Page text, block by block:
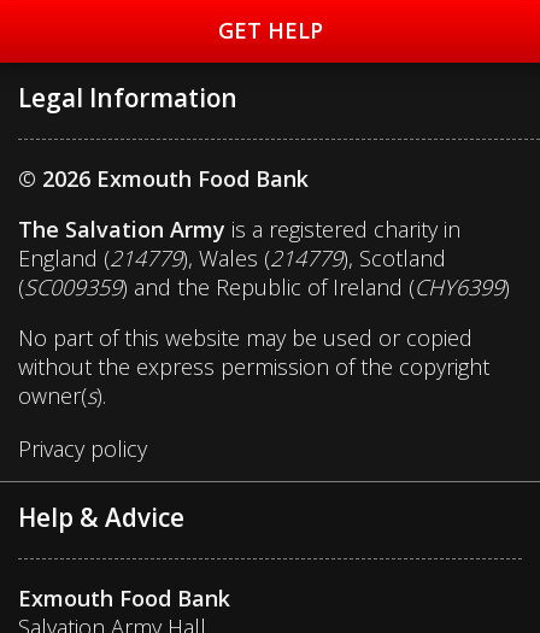
GET HELP
Legal Information
© 2026 Exmouth Food Bank
The Salvation Army is a registered charity in
England (214779), Wales (214779), Scotland
(SC009359) and the Republic of Ireland (CHY6399)
No part of this website may be used or copied
without the express permission of the copyright
owner(s).
Privacy policy
Help & Advice
Exmouth Food Bank
Salvation Army Hall